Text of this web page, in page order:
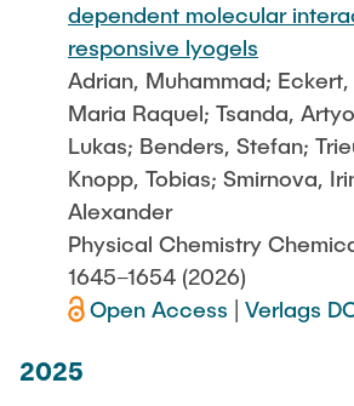
dependent molecular
responsive lyogels
Adrian, Muhammad; Eckert,
Maria Raquel; Tsanda,
Lukas; Benders, Stefan;
Knopp, Tobias; Smirnova,
Alexander
Physical Chemistry
1645–1654 (2026)
Open Access
Verlags
2025